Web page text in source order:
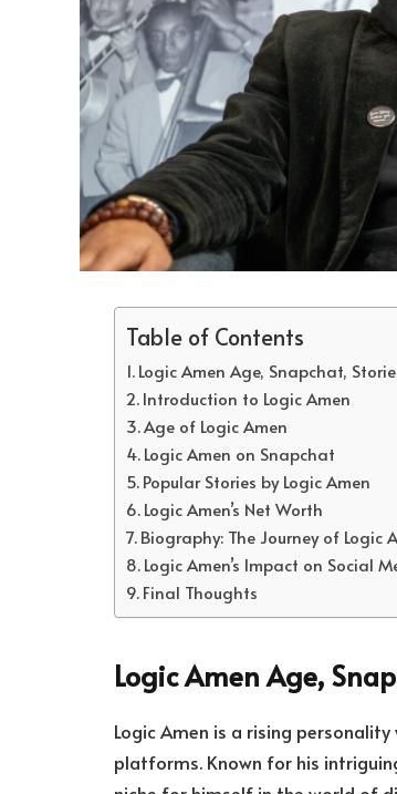
Table of Contents
Logic Amen Age, Snapchat,
Introduction to Logic Amen
Age of Logic Amen
Logic Amen on Snapchat
Popular Stories by Logic Amen
Logic Amen’s Net Worth
Biography: The Journey of Logic
Logic Amen’s Impact on
Final Thoughts
Logic Amen Age,
Logic Amen is a rising
platforms. Known for his